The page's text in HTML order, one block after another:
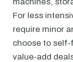
For less
require minor
choose to
value-add